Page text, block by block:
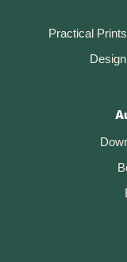
Practical